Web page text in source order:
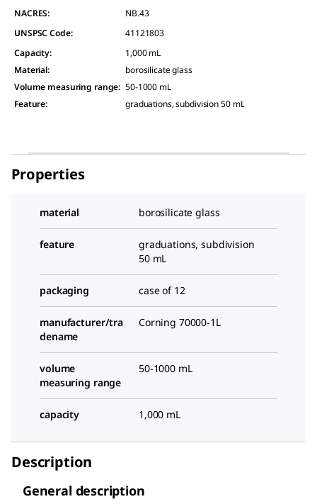
NACRES:
NB.43
UNSPSC Code:
41121803
Capacity:
1,000 mL
Material:
borosilicate glass
Volume measuring range: 50-1000 mL
Feature: graduations, subdivision 50 mL
Properties
material borosilicate glass
feature
graduations, subdivision
50 mL
packaging case of 12
manufacturer/tra
dename
Corning 70000-1L
volume
measuring range
50-1000 mL
capacity 1,000 mL
Description
General description